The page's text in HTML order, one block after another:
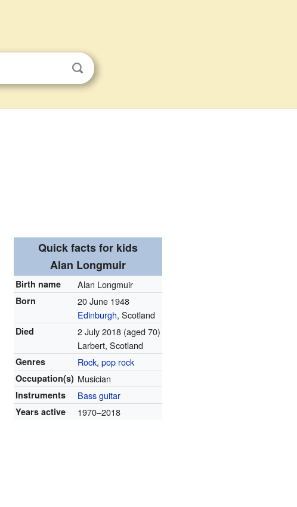
Quick facts for kids
Alan Longmuir
Birth name Alan Longmuir
Born
20 June 1948
Edinburgh, Scotland
Died 2 July 2018 (aged 70)
Larbert, Scotland
Genres Rock,pop rock
Occupation(s) Musician
Instruments Bass guitar
Years active 1970–2018